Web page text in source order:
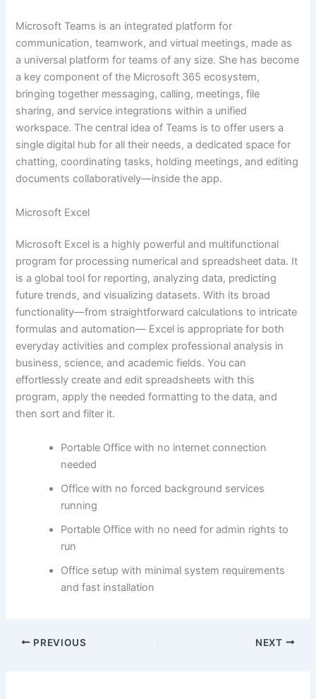
Microsoft Teams is an integrated platform for
communication, teamwork, and virtual meetings, made as
a universal platform for teams of any size. She has become
a key component of the Microsoft 365 ecosystem,
bringing together messaging, calling, meetings, file
sharing, and service integrations within a unified
workspace. The central idea of Teams is to offer users a
single digital hub for all their needs, a dedicated space for
chatting, coordinating tasks, holding meetings, and editing
documents collaboratively—inside the app.
Microsoft Excel
Microsoft Excel is a highly powerful and multifunctional
program for processing numerical and spreadsheet data. It
is a global tool for reporting, analyzing data, predicting
future trends, and visualizing datasets. With its broad
functionality—from straightforward calculations to intricate
formulas and automation— Excel is appropriate for both
everyday activities and complex professional analysis in
business, science, and academic fields. You can
effortlessly create and edit spreadsheets with this
program, apply the needed formatting to the data, and
then sort and filter it.
Portable Office with no internet connection
needed
Office with no forced background services
running
Portable Office with no need for admin rights to
run
Office setup with minimal system requirements
and fast installation
PREVIOUS NEXT